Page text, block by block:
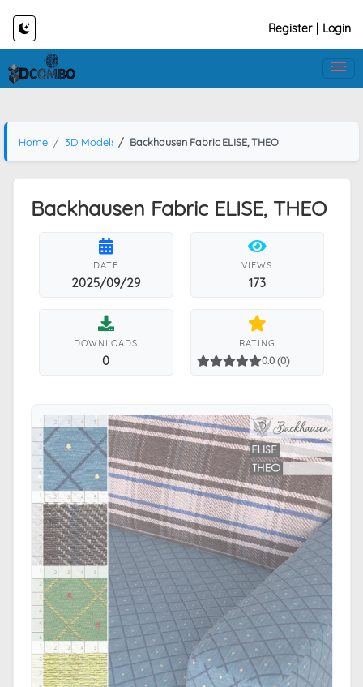
Register Login
Home 3D Models Backhausen Fabric ELISE, THEO
Backhausen Fabric ELISE, THEO
DATE
2025/09/29
VIEWS
173
DOWNLOADS
0
RATING
0.0 (0)